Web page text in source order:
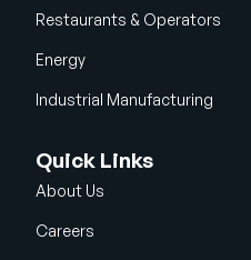
Restaurants & Operators
Energy
Industrial Manufacturing
Quick Links
About Us
Careers